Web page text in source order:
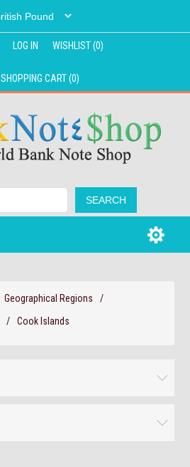
LOG IN WISHLIST(0)
SHOPPING CART(0)
Geographical Regions
/
/ Cook Islands